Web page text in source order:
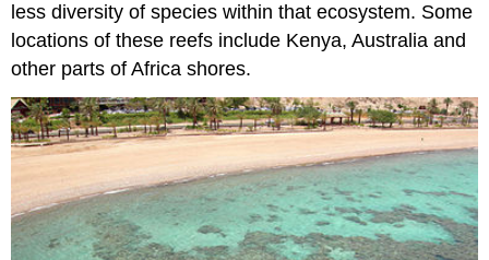
less diversity of species within that ecosystem. Some
locations of these reefs include Kenya, Australia and
other parts of Africa shores.